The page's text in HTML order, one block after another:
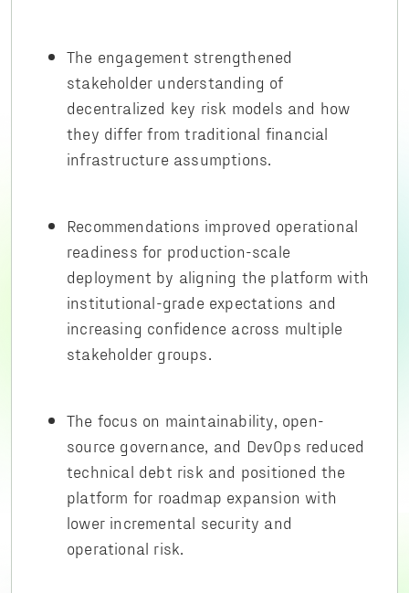
The engagement strengthened
stakeholder understanding of
decentralized key risk models and how
they differ from traditional financial
infrastructure assumptions.
Recommendations improved operational
readiness for production-scale
deployment by aligning the platform with
institutional-grade expectations and
increasing confidence across multiple
stakeholder groups.
The focus on maintainability, open-
source governance, and DevOps reduced
technical debt risk and positioned the
platform for roadmap expansion with
lower incremental security and
operational risk.